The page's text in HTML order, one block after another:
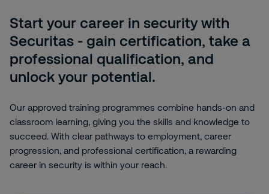
Start your career in security with
Securitas - gain certification, take a
professional qualification, and
unlock your potential.
Our approved training programmes combine hands-on and
classroom learning, giving you the skills and knowledge to
succeed. With clear pathways to employment, career
progression, and professional certification, a rewarding
career in security is within your reach.